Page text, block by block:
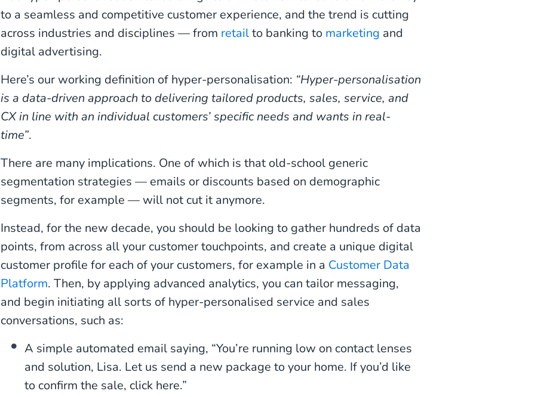
to a seamless and competitive customer experience, and the trend is cutting
across industries and disciplines — from retailto banking to marketing and
digital advertising.
Here’s our working definition of hyper-personalisation: “Hyper-personalisation
is a data-driven approach to delivering tailored products, sales, service, and
CX in line with an individual customers’ specific needs and wants in real-
time”.
There are many implications. One of which is that old-school generic
segmentation strategies — emails or discounts based on demographic
segments, for example — will not cut it anymore.
Instead, for the new decade, you should be looking to gather hundreds of data
points, from across all your customer touchpoints, and create a unique digital
customer profile for each of your customers, for example in a Customer Data
Platform. Then, by applying advanced analytics, you can tailor messaging,
and begin initiating all sorts of hyper-personalised service and sales
conversations, such as:
A simple automated email saying, “You’re running low on contact lenses
and solution, Lisa. Let us send a new package to your home. If you’d like
to confirm the sale, click here.”